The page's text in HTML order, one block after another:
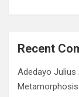
Recent
Adedayo Julius